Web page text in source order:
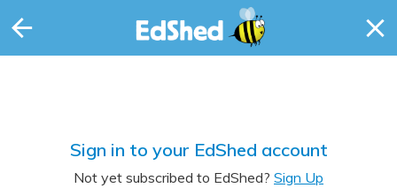
Sign in to your EdShed account
Not yet subscribed to EdShed? Sign Up